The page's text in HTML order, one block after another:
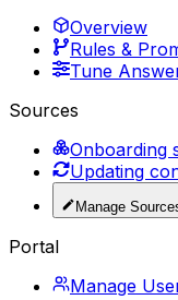
Overview
Rules &
Tune
Sources
Onboarding
Updating
Manage
Portal
Manage